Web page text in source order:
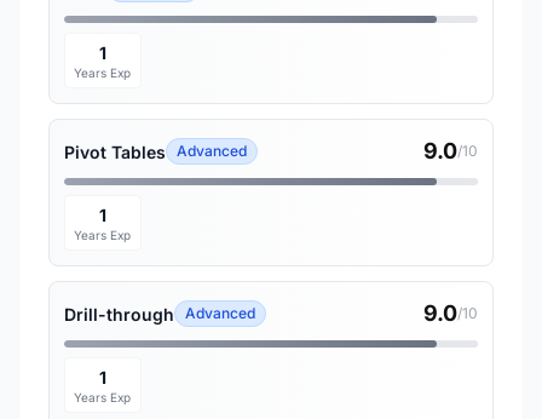
1
Years Exp
Pivot Tables Advanced 9.0/10
1
Years Exp
Drill-through Advanced 9.0/10
1
Years Exp